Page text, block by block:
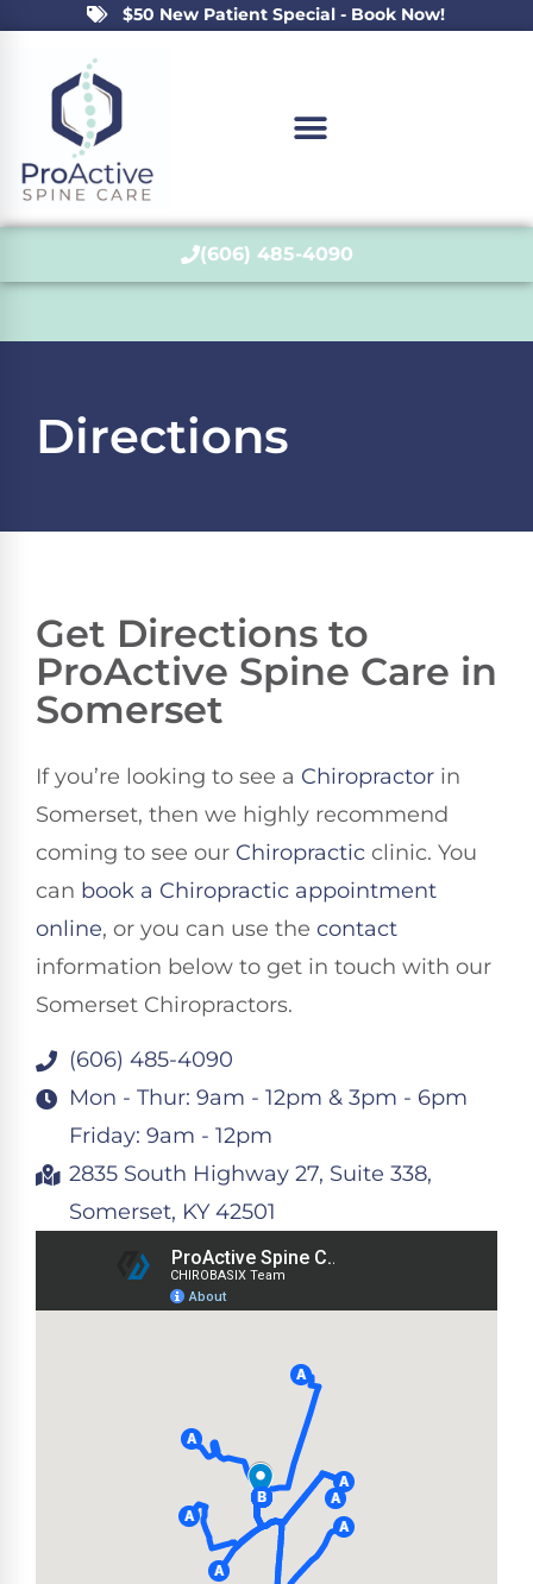
$50 New Patient Special - Book Now!
(606) 485-4090
Directions
Get Directions to
ProActive Spine Care in
Somerset
If you’re looking to see a Chiropractor in
Somerset, then we highly recommend
coming to see our Chiropractic clinic. You
can book a Chiropractic appointment
online, or you can use the contact
information below to get in touch with our
Somerset Chiropractors.
(606) 485-4090
Mon - Thur: 9am - 12pm & 3pm - 6pm
Friday: 9am - 12pm
2835 South Highway 27, Suite 338,
Somerset, KY 42501